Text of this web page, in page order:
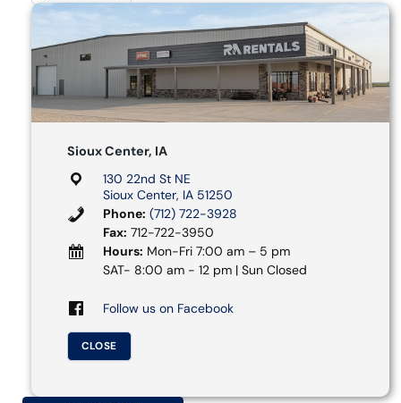
Sioux Center, IA
130 22nd St NE
Sioux Center, IA 51250
Phone: (712) 722-3928
Fax: 712-722-3950
Hours: Mon-Fri 7:00 am – 5 pm
SAT- 8:00 am - 12 pm | Sun Closed
Follow us on Facebook
CLOSE